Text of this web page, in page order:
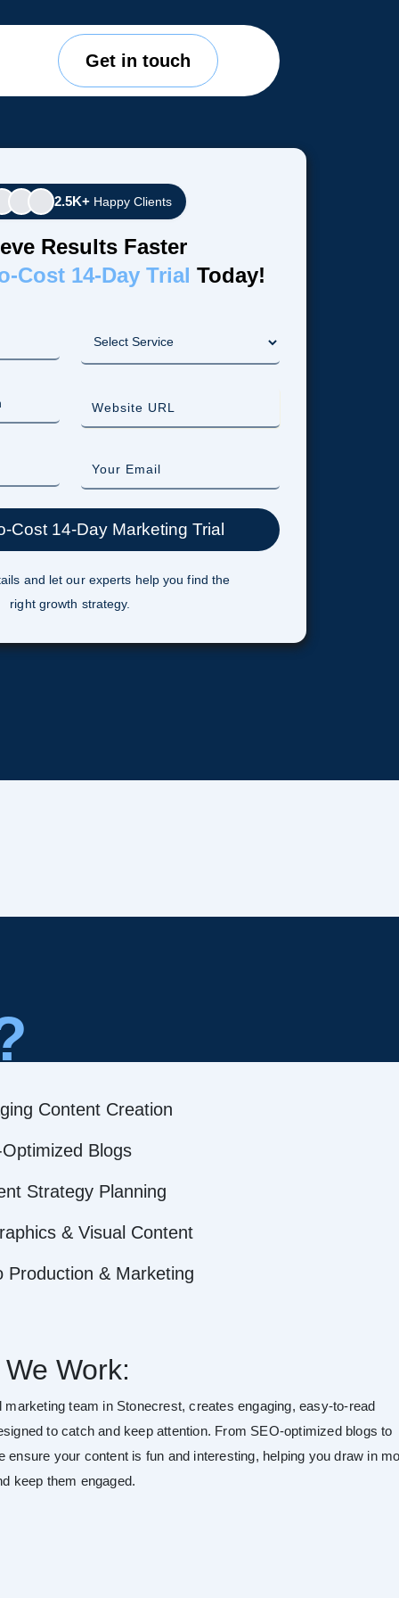
Get in touch
2.5K+ Happy Clients
Results Faster
Cost 14-Day Trial Today!
and let our experts help you find the
right growth strategy.
Content Creation
Blogs
Strategy Planning
& Visual Content
Production & Marketing
Work:
marketing team in Stonecrest, creates engaging, easy-to-read
to catch and keep attention. From SEO-optimized blogs to
ensure your content is fun and interesting, helping you draw in
keep them engaged.